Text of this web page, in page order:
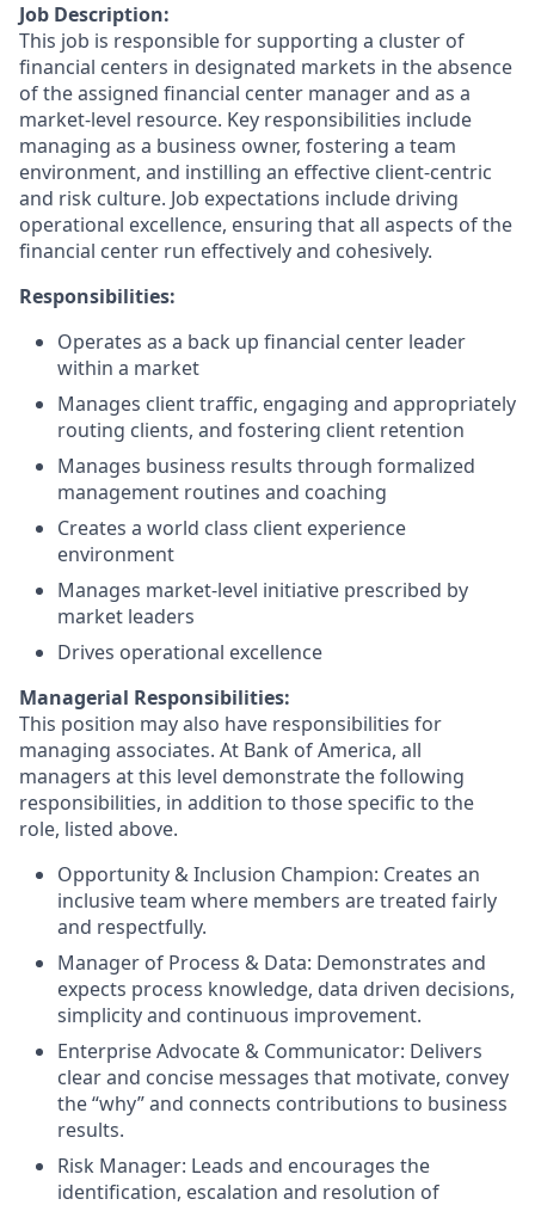
Job Description:
This job is responsible for supporting a cluster of
financial centers in designated markets in the absence
of the assigned financial center manager and as a
market-level resource. Key responsibilities include
managing as a business owner, fostering a team
environment, and instilling an effective client-centric
and risk culture. Job expectations include driving
operational excellence, ensuring that all aspects of the
financial center run effectively and cohesively.
Responsibilities:
Operates as a back up financial center leader
within a market
Manages client traffic, engaging and appropriately
routing clients, and fostering client retention
Manages business results through formalized
management routines and coaching
Creates a world class client experience
environment
Manages market-level initiative prescribed by
market leaders
Drives operational excellence
Managerial Responsibilities:
This position may also have responsibilities for
managing associates. At Bank of America, all
managers at this level demonstrate the following
responsibilities, in addition to those specific to the
role, listed above.
Opportunity & Inclusion Champion: Creates an
inclusive team where members are treated fairly
and respectfully.
Manager of Process & Data: Demonstrates and
expects process knowledge, data driven decisions,
simplicity and continuous improvement.
Enterprise Advocate & Communicator: Delivers
clear and concise messages that motivate, convey
the “why” and connects contributions to business
results.
Risk Manager: Leads and encourages the
identification, escalation and resolution of